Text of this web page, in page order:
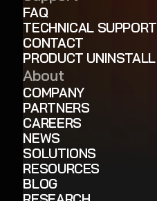
FAQ
TECHNICAL SUPPORT
CONTACT
PRODUCT UNINSTALL
About
COMPANY
PARTNERS
CAREERS
NEWS
SOLUTIONS
RESOURCES
BLOG